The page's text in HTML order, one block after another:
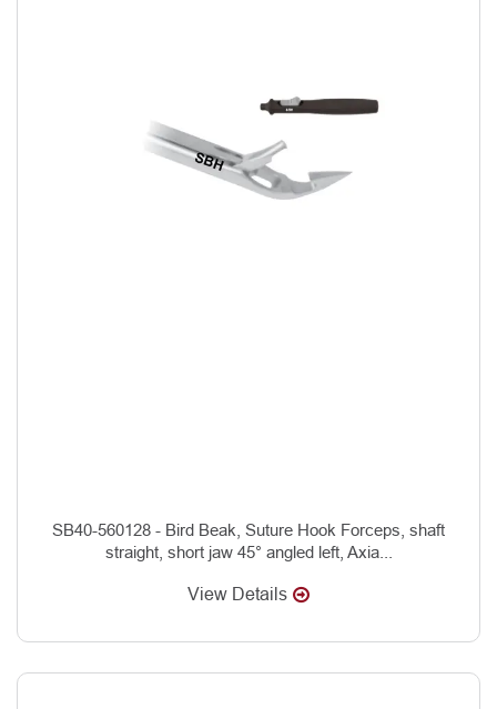
SB40-560128 - Bird Beak, Suture Hook Forceps, shaft
straight, short jaw 45° angled left, Axia...
View Details